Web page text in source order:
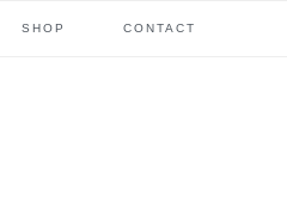
SHOP CONTACT